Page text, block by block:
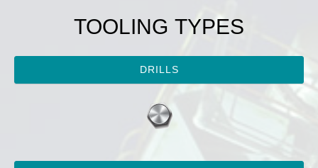
TOOLING TYPES
DRILLS